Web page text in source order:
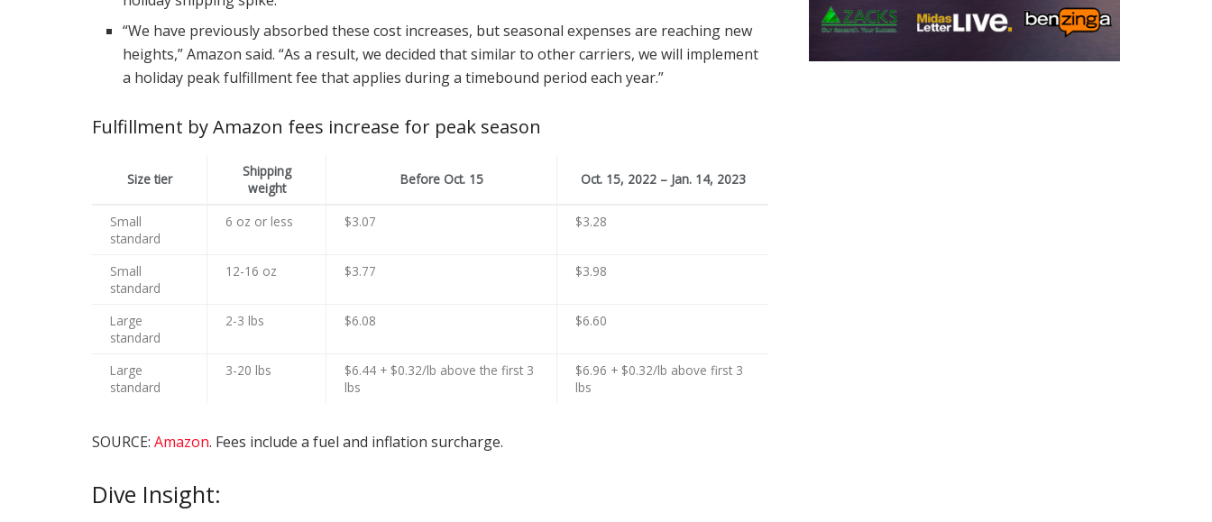
“We have previously absorbed these cost increases, but seasonal expenses are reaching new
heights,” Amazon said. “As a result, we decided that similar to other carriers, we will implement
a holiday peak fulfillment fee that applies during a timebound period each year.”
Fulfillment by Amazon fees increase for peak season
Size tier
Shipping
weight
Before Oct. 15 Oct. 15, 2022 – Jan. 14, 2023
Small
standard
6 oz or less $3.07 $3.28
Small
standard
12-16 oz $3.77 $3.98
Large
standard
2-3 lbs $6.08 $6.60
Large
standard
3-20 lbs
$6.44 + $0.32/lb above the first 3
lbs
$6.96 + $0.32/lb above first 3
lbs
SOURCE: Amazon. Fees include a fuel and inflation surcharge.
Dive Insight: